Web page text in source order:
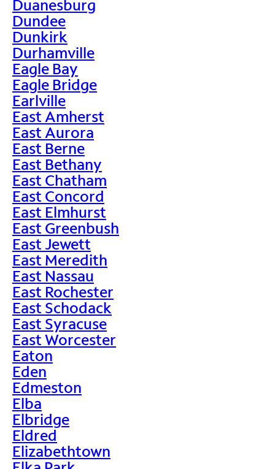
Duanesburg
Dundee
Dunkirk
Durhamville
Eagle Bay
Eagle Bridge
Earlville
East Amherst
East Aurora
East Berne
East Bethany
East Chatham
East Concord
East Elmhurst
East Greenbush
East Jewett
East Meredith
East Nassau
East Rochester
East Schodack
East Syracuse
East Worcester
Eaton
Eden
Edmeston
Elba
Elbridge
Eldred
Elizabethtown